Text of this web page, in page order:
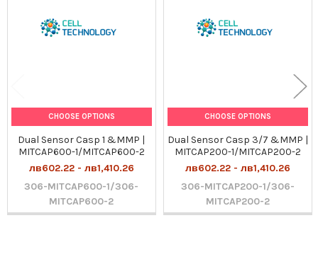
CHOOSE OPTIONS
Dual Sensor Casp 1 &MMP |
MITCAP600-1/MITCAP600-2
лв602.22 - лв1,410.26
306-MITCAP600-1/306-
MITCAP600-2
CHOOSE OPTIONS
Dual Sensor Casp 3/7 &MMP |
MITCAP200-1/MITCAP200-2
лв602.22 - лв1,410.26
306-MITCAP200-1/306-
MITCAP200-2